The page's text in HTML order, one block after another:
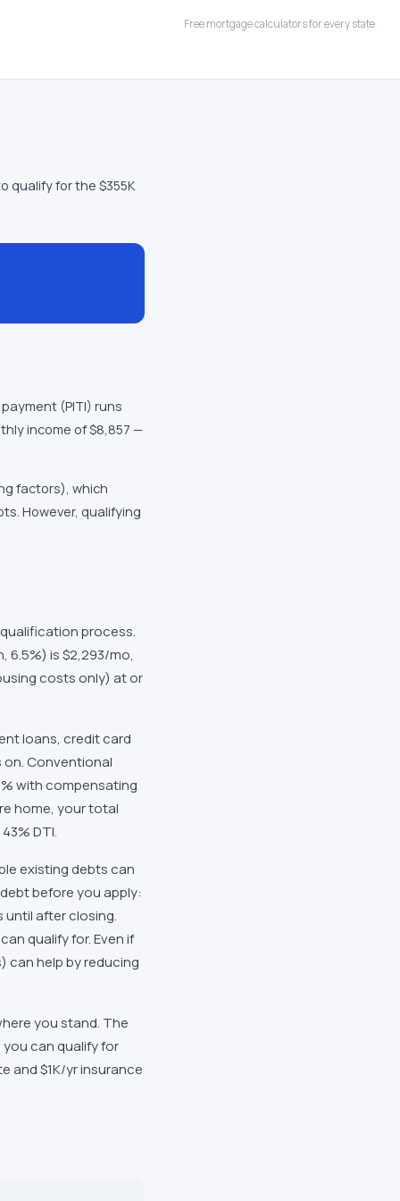
Free mortgage calculators for every state
qualify for the $355K
(PITI) runs
income of $8,857 —
factors), which
However, qualifying
process.
6.5%) is $2,293/mo,
costs only) at or
loans, credit card
Conventional
with compensating
home, your total
DTI.
existing debts can
before you apply:
until after closing.
qualify for. Even if
can help by reducing
you stand. The
can qualify for
and $1K/yr insurance